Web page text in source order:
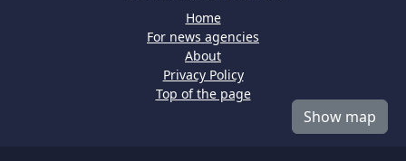
Show map
Home
For news agencies
About
Privacy Policy
Top of the page